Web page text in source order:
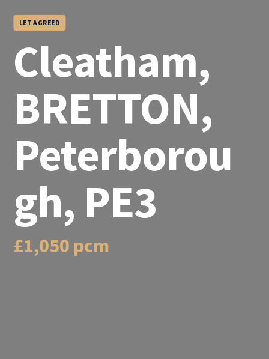
LET AGREED
Cleatham,
BRETTON,
Peterborou
gh, PE3
£1,050 pcm